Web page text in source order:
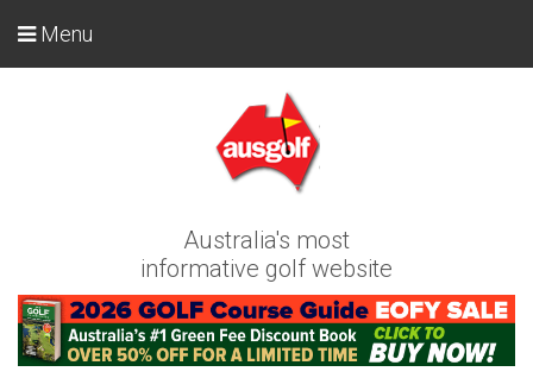
Australia's most
informative golf website
Menu